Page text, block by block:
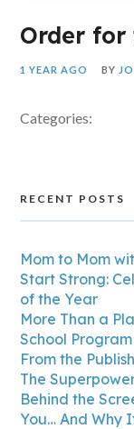
Order
1 YEAR AGO BY
Categories:
RECENT POSTS
Mom to Mom
Start Strong:
of the Year
More Than a
School
From the
The
Behind the
You… And Why